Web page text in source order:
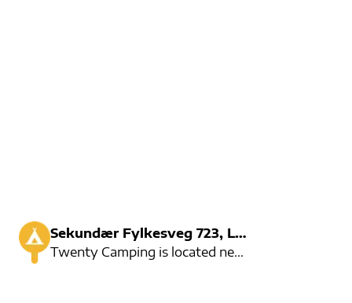
Sekundær Fylkesveg 723, Loen
Twenty Camping is located near Loelva and around 2 kilometers from Loen city center.